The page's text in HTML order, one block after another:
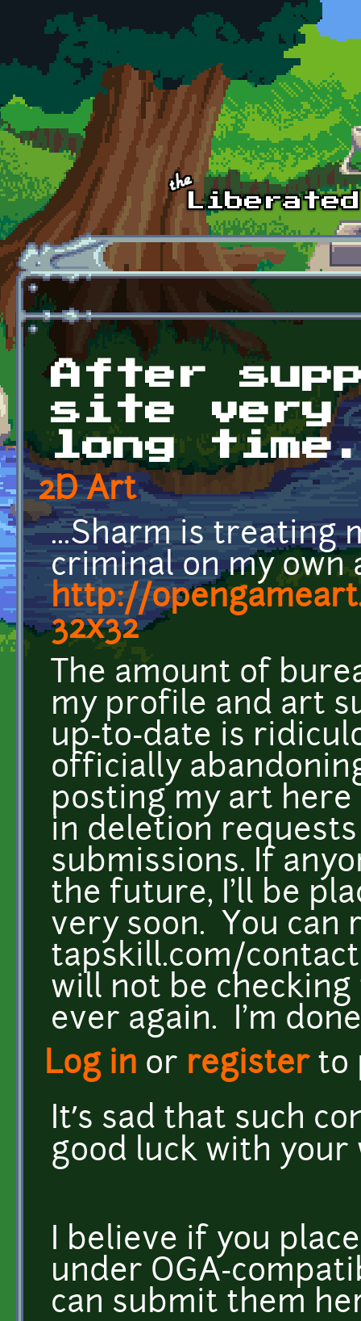
Skip to main content
After
site very
long
2D Art
...Sharm is treating
criminal on my own
http://
32x32
The amount of
my profile and art
up-to-date is
officially
posting my art
in deletion
submissions. If
the future, I'll be
very soon. You can
tapskill.com/
will not be
ever again. I'm
Log in or registerto
It’s sad that such
good luck with your
I believe if you
under OGA-
can submit them